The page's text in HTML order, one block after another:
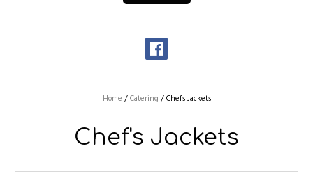
Home /Catering /Chef's Jackets
Chef's Jackets